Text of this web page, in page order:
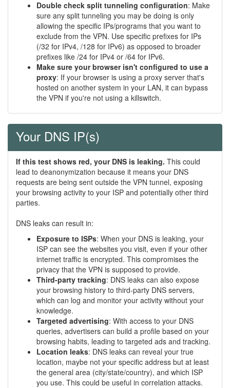
Double check split tunneling configuration: Make
sure any split tunneling you may be doing is only
allowing the specific IPs/programs that you want to
exclude from the VPN. Use specific prefixes for IPs
(/32 for IPv4, /128 for IPv6) as opposed to broader
prefixes like /24 for IPv4 or /64 for IPv6.
Make sure your browser isn't configured to use a
proxy: If your browser is using a proxy server that's
hosted on another system in your LAN, it can bypass
the VPN if you're not using a killswitch.
Your DNS IP(s)
If this test shows red, your DNS is leaking. This could
lead to deanonymization because it means your DNS
requests are being sent outside the VPN tunnel, exposing
your browsing activity to your ISP and potentially other third
parties.
DNS leaks can result in:
Exposure to ISPs: When your DNS is leaking, your
ISP can see the websites you visit, even if your other
internet traffic is encrypted. This compromises the
privacy that the VPN is supposed to provide.
Third-party tracking: DNS leaks can also expose
your browsing history to third-party DNS servers,
which can log and monitor your activity without your
knowledge.
Targeted advertising: With access to your DNS
queries, advertisers can build a profile based on your
browsing habits, leading to targeted ads and tracking.
Location leaks: DNS leaks can reveal your true
location, maybe not your specific address but at least
the general area (city/state/country), and which ISP
you use. This could be useful in correlation attacks.